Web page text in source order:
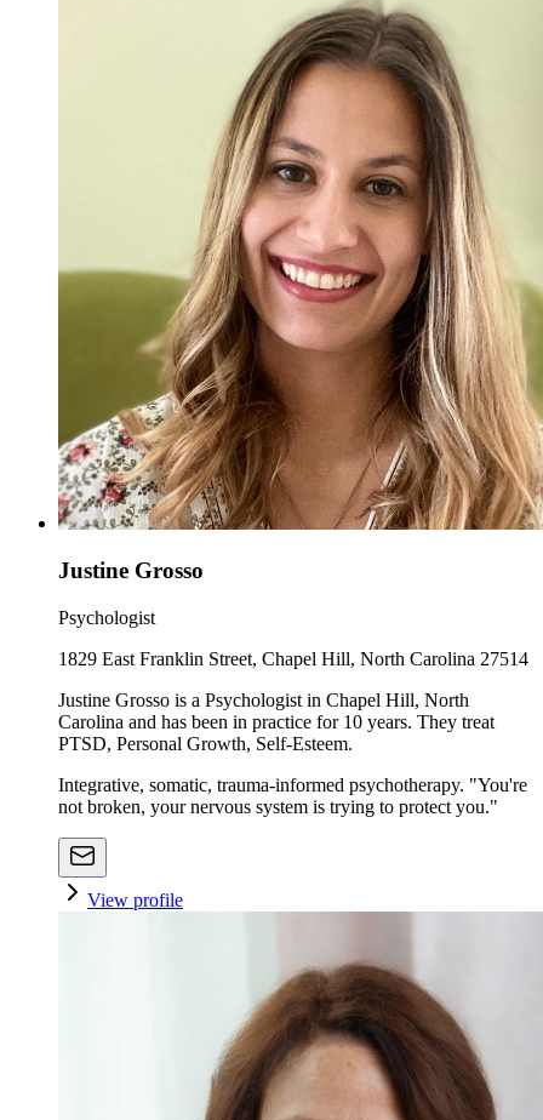
Justine Grosso
Psychologist
1829 East Franklin Street, Chapel Hill, North Carolina 27514
Justine Grosso is a Psychologist in Chapel Hill, North
Carolina and has been in practice for 10 years. They treat
PTSD, Personal Growth, Self-Esteem.
Integrative, somatic, trauma-informed psychotherapy. "You're
not broken, your nervous system is trying to protect you."
View profile